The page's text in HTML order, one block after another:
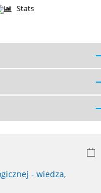
Stats
- wiedza,